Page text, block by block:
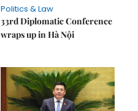
Politics & Law
33rd Diplomatic Conference
wraps up in Hà Nội